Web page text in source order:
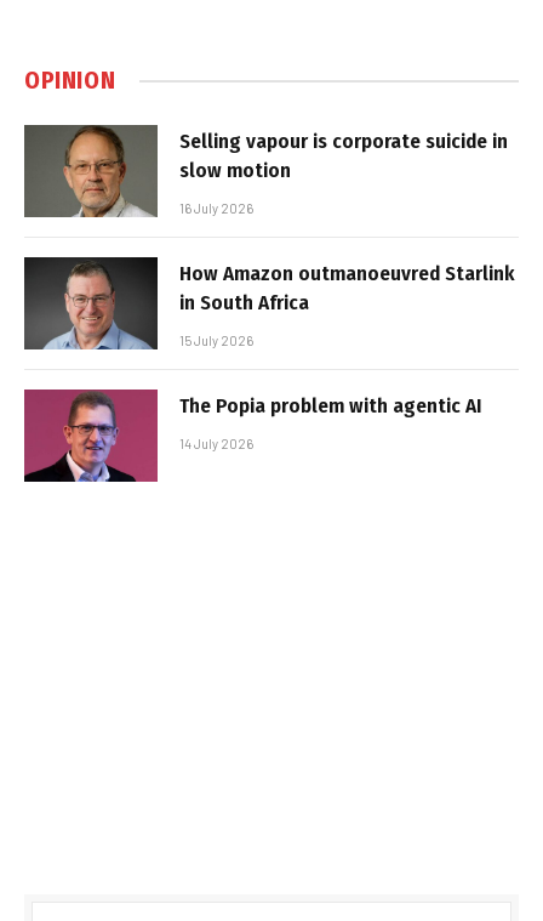
OPINION
Selling vapour is corporate suicide in
slow motion
16 July 2026
How Amazon outmanoeuvred Starlink
in South Africa
15 July 2026
The Popia problem with agentic AI
14 July 2026